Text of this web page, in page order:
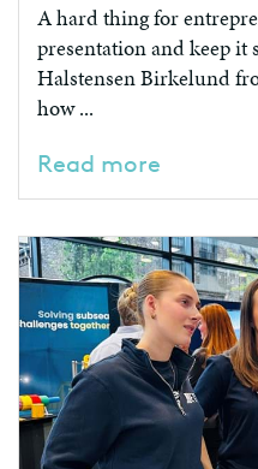
A hard thing for
presentation and keep it
Halstensen Birkelund
how ...
Read more